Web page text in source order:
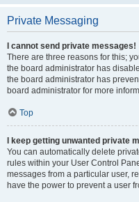
Private Messaging
I cannot send private messages!
There are three reasons for this;
the board administrator has
the board administrator has
board administrator for more
Top
I keep getting unwanted private
You can automatically delete
rules within your User Control
messages from a particular user,
have the power to prevent a user